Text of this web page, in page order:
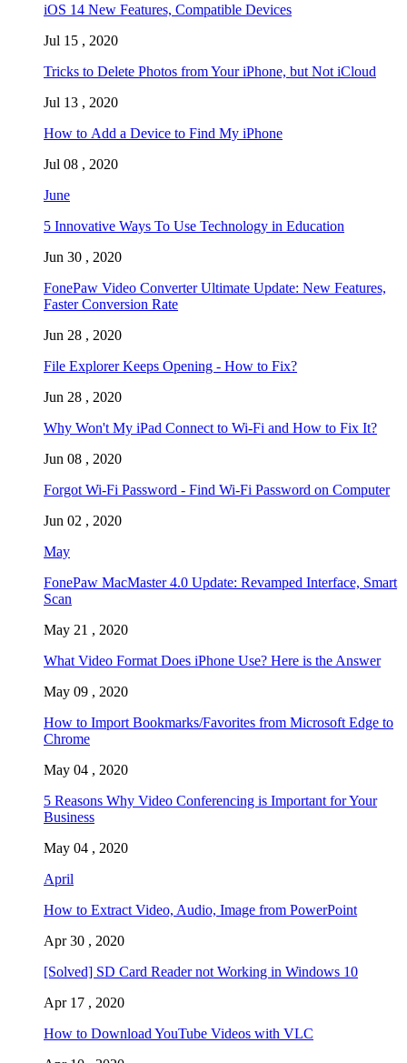
iOS 14 New Features, Compatible Devices
Jul 15 , 2020
Tricks to Delete Photos from Your iPhone, but Not iCloud
Jul 13 , 2020
How to Add a Device to Find My iPhone
Jul 08 , 2020
June
5 Innovative Ways To Use Technology in Education
Jun 30 , 2020
FonePaw Video Converter Ultimate Update: New Features,
Faster Conversion Rate
Jun 28 , 2020
File Explorer Keeps Opening - How to Fix?
Jun 28 , 2020
Why Won't My iPad Connect to Wi-Fi and How to Fix It?
Jun 08 , 2020
Forgot Wi-Fi Password - Find Wi-Fi Password on Computer
Jun 02 , 2020
May
FonePaw MacMaster 4.0 Update: Revamped Interface, Smart
Scan
May 21 , 2020
What Video Format Does iPhone Use? Here is the Answer
May 09 , 2020
How to Import Bookmarks/Favorites from Microsoft Edge to
Chrome
May 04 , 2020
5 Reasons Why Video Conferencing is Important for Your
Business
May 04 , 2020
April
How to Extract Video, Audio, Image from PowerPoint
Apr 30 , 2020
[Solved] SD Card Reader not Working in Windows 10
Apr 17 , 2020
How to Download YouTube Videos with VLC